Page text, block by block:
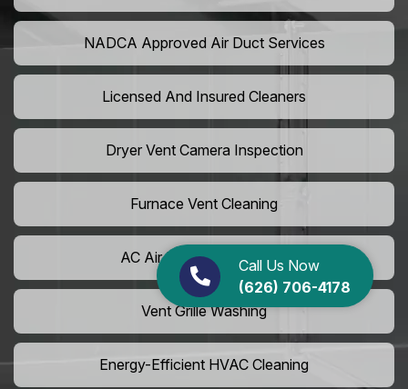
Call Us Now
(626) 706-4178
NADCA Approved Air Duct Services
Licensed And Insured Cleaners
Dryer Vent Camera Inspection
Furnace Vent Cleaning
AC Air Filter Replacement
Vent Grille Washing
Energy-Efficient HVAC Cleaning